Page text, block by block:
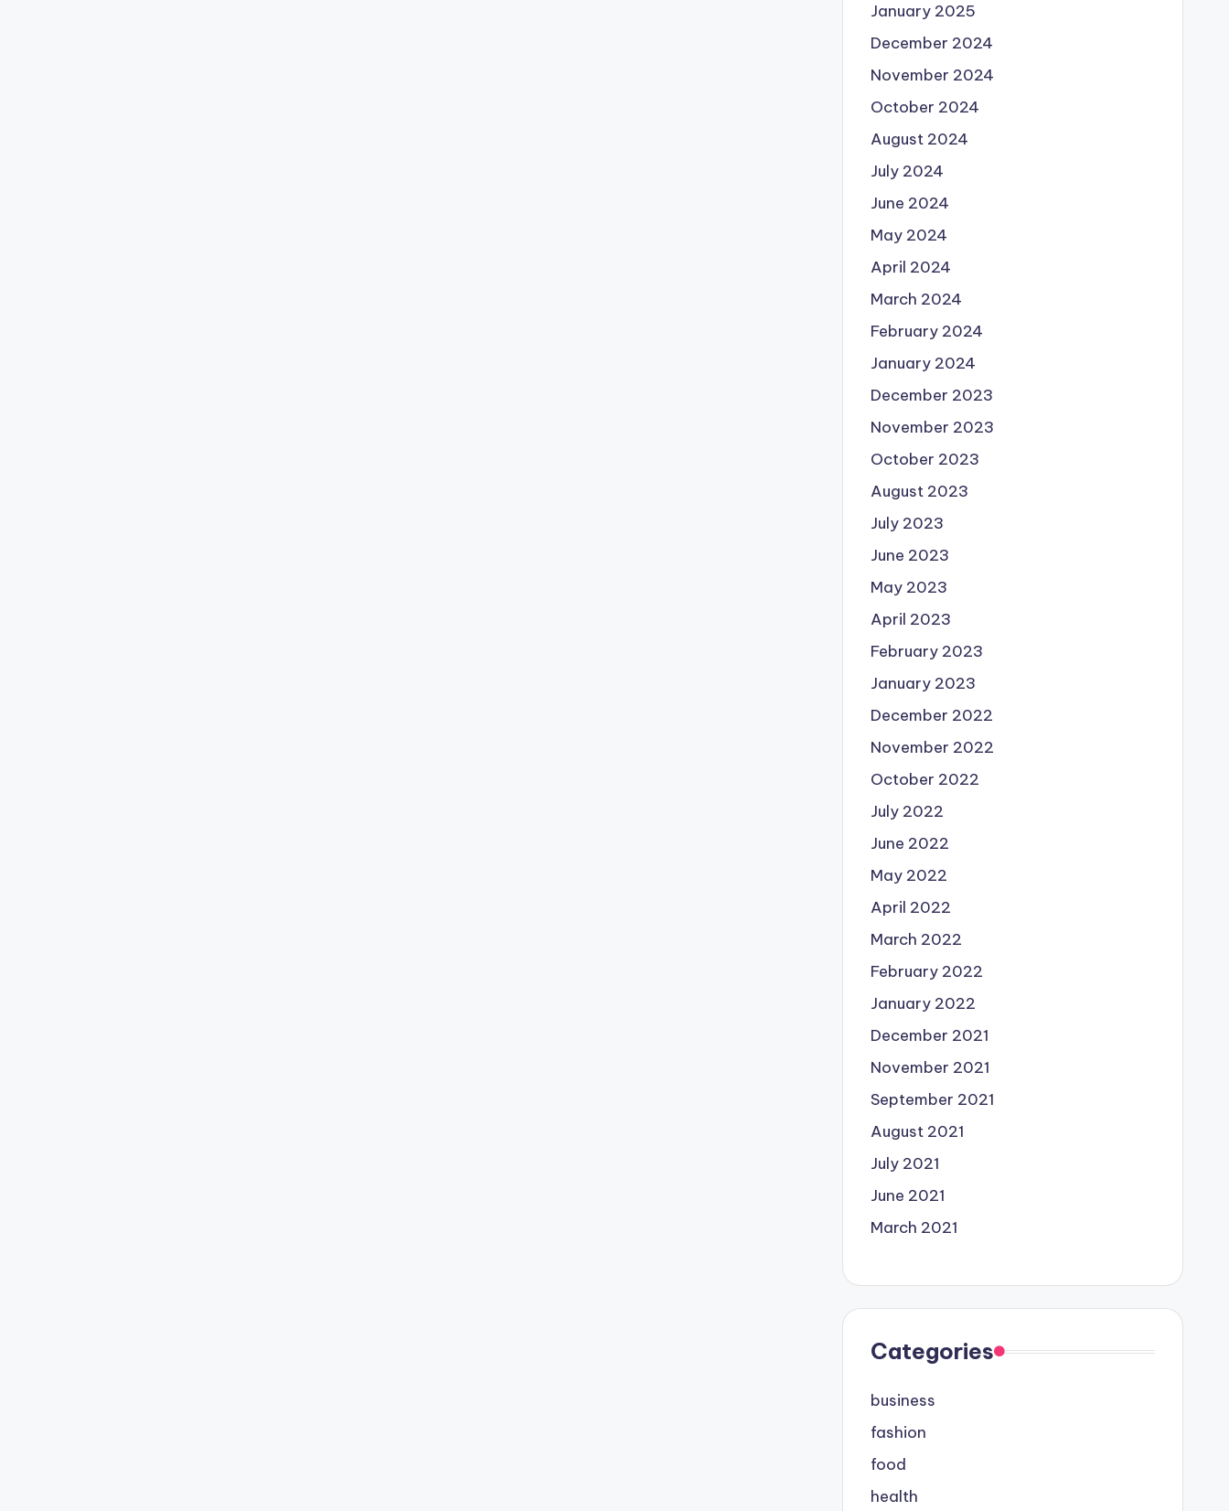
January 2025
December 2024
November 2024
October 2024
August 2024
July 2024
June 2024
May 2024
April 2024
March 2024
February 2024
January 2024
December 2023
November 2023
October 2023
August 2023
July 2023
June 2023
May 2023
April 2023
February 2023
January 2023
December 2022
November 2022
October 2022
July 2022
June 2022
May 2022
April 2022
March 2022
February 2022
January 2022
December 2021
November 2021
September 2021
August 2021
July 2021
June 2021
March 2021
Categories
business
fashion
food
health